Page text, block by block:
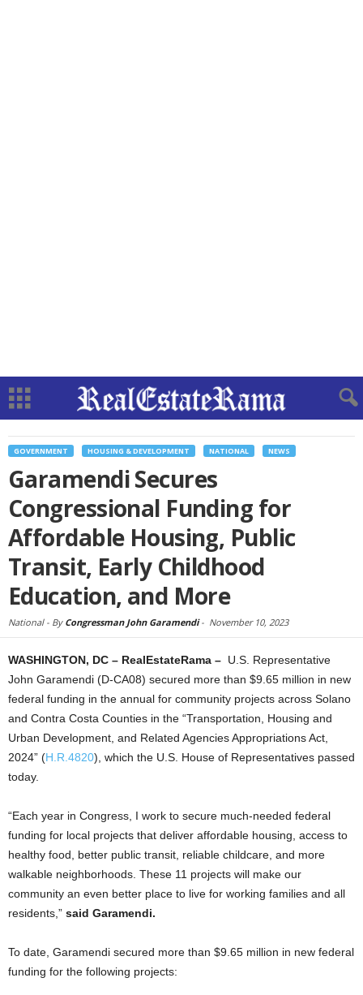
GOVERNMENT HOUSING & DEVELOPMENT NATIONAL NEWS
Garamendi Secures
Congressional Funding for
Affordable Housing, Public
Transit, Early Childhood
Education, and More
National - By Congressman John Garamendi- November 10, 2023
WASHINGTON, DC – RealEstateRama – U.S. Representative
John Garamendi (D-CA08) secured more than $9.65 million in new
federal funding in the annual for community projects across Solano
and Contra Costa Counties in the “Transportation, Housing and
Urban Development, and Related Agencies Appropriations Act,
2024” (H.R.4820), which the U.S. House of Representatives passed
today.
“Each year in Congress, I work to secure much-needed federal
funding for local projects that deliver affordable housing, access to
healthy food, better public transit, reliable childcare, and more
walkable neighborhoods. These 11 projects will make our
community an even better place to live for working families and all
residents,” said Garamendi.
To date, Garamendi secured more than $9.65 million in new federal
funding for the following projects: